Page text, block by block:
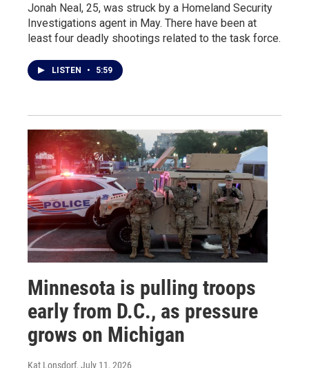
Jonah Neal, 25, was struck by a Homeland Security
Investigations agent in May. There have been at
least four deadly shootings related to the task force.
LISTEN • 5:59
Minnesota is pulling troops
early from D.C., as pressure
grows on Michigan
Kat Lonsdorf, July 11, 2026